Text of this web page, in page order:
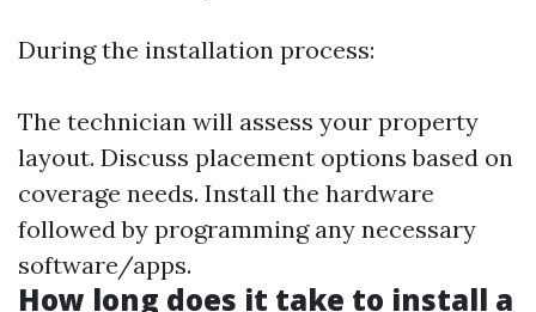
During the installation process:
The technician will assess your property
layout. Discuss placement options based on
coverage needs. Install the hardware
followed by programming any necessary
software/apps.
How long does it take to install a